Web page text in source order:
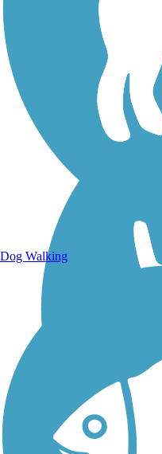
Walking Trails
Dog Walking